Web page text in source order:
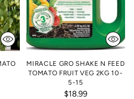
MIRACLE GRO SHAKE N FEED
TOMATO FRUIT VEG 2KG 10-
5-15
$18.99